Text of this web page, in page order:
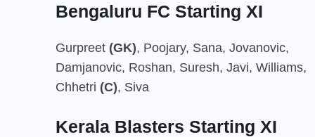
Bengaluru FC Starting XI
Gurpreet (GK), Poojary, Sana, Jovanovic,
Damjanovic, Roshan, Suresh, Javi, Williams,
Chhetri (C), Siva
Kerala Blasters Starting XI